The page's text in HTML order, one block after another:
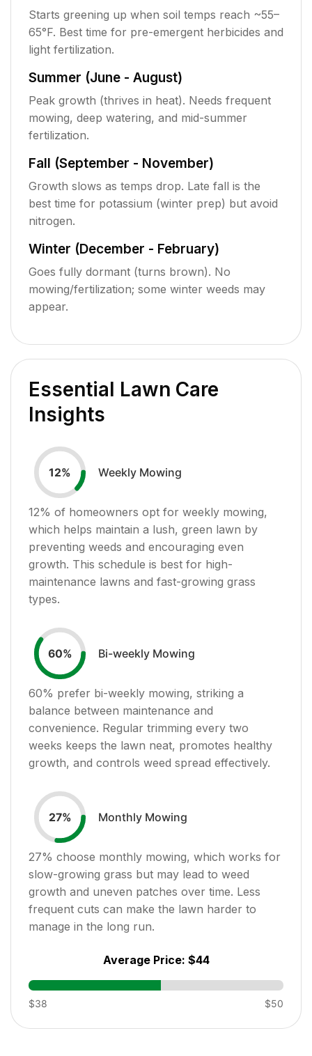
Starts greening up when soil temps reach ~55–
65°F. Best time for pre-emergent herbicides and
light fertilization.
Summer (June - August)
Peak growth (thrives in heat). Needs frequent
mowing, deep watering, and mid-summer
fertilization.
Fall (September - November)
Growth slows as temps drop. Late fall is the
best time for potassium (winter prep) but avoid
nitrogen.
Winter (December - February)
Goes fully dormant (turns brown). No
mowing/fertilization; some winter weeds may
appear.
Essential Lawn Care
Insights
12% Weekly Mowing
12% of homeowners opt for weekly mowing,
which helps maintain a lush, green lawn by
preventing weeds and encouraging even
growth. This schedule is best for high-
maintenance lawns and fast-growing grass
types.
60% Bi-weekly Mowing
60% prefer bi-weekly mowing, striking a
balance between maintenance and
convenience. Regular trimming every two
weeks keeps the lawn neat, promotes healthy
growth, and controls weed spread effectively.
27% Monthly Mowing
27% choose monthly mowing, which works for
slow-growing grass but may lead to weed
growth and uneven patches over time. Less
frequent cuts can make the lawn harder to
manage in the long run.
Average Price: $44
$38 $50